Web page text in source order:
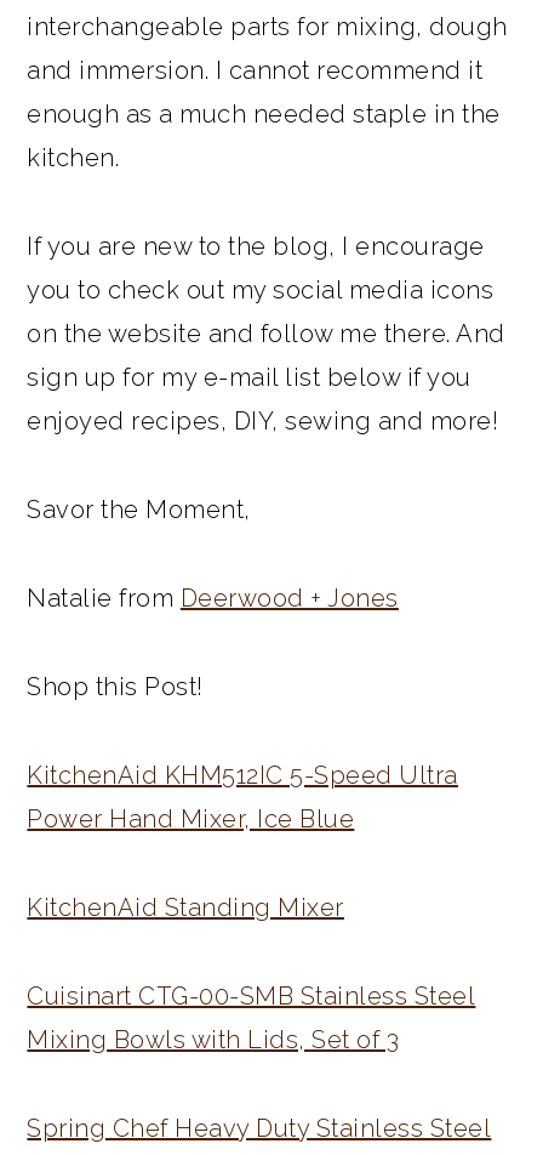
interchangeable parts for mixing, dough
and immersion. I cannot recommend it
enough as a much needed staple in the
kitchen.
If you are new to the blog, I encourage
you to check out my social media icons
on the website and follow me there. And
sign up for my e-mail list below if you
enjoyed recipes, DIY, sewing and more!
Savor the Moment,
Natalie from Deerwood + Jones
Shop this Post!
KitchenAid KHM512IC 5-Speed Ultra
Power Hand Mixer, Ice Blue
KitchenAid Standing Mixer
Cuisinart CTG-00-SMB Stainless Steel
Mixing Bowls with Lids, Set of 3
Spring Chef Heavy Duty Stainless Steel